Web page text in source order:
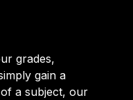
grades,
gain a
a subject, our